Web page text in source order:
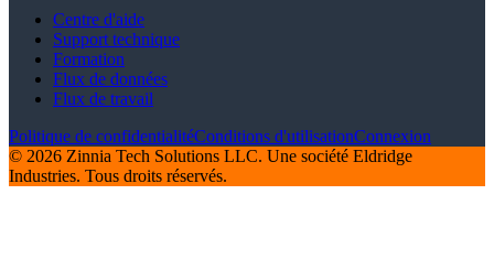
Centre d'aide
Support technique
Formation
Flux de données
Flux de travail
Politique de confidentialitéConditions d'utilisationConnexion
© 2026 Zinnia Tech Solutions LLC. Une société Eldridge
Industries. Tous droits réservés.